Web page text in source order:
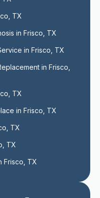
TX
in Frisco, TX
in Frisco, TX
in Frisco,
TX
in Frisco, TX
TX
TX
Frisco, TX